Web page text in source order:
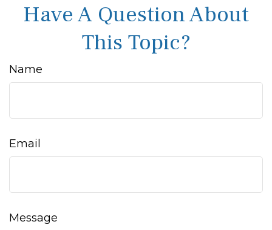
Have A Question About
This Topic?
Name
Email
Message